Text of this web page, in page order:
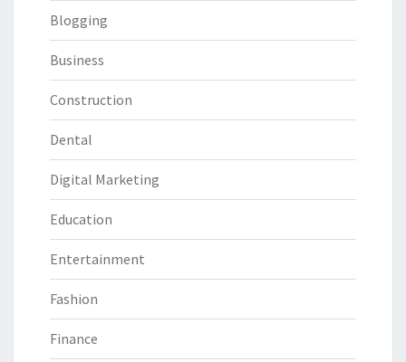
Blogging
Business
Construction
Dental
Digital Marketing
Education
Entertainment
Fashion
Finance